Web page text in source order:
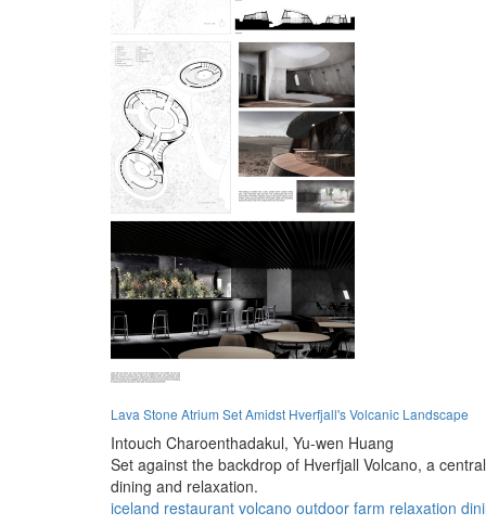
Lava Stone Atrium Set Amidst Hverfjall's Volcanic Landscape
Intouch Charoenthadakul, Yu-wen Huang
Set against the backdrop of Hverfjall Volcano, a
dining and relaxation.
iceland restaurant volcano outdoor farm relaxation